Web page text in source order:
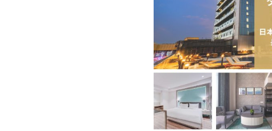
20 Taiwanese Companies Showcased Smart…